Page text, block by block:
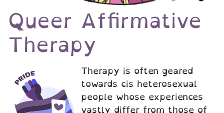
Queer Affirmative
Therapy
Therapy is often geared
towards cis heterosexual
people whose experiences
vastly differ from those of